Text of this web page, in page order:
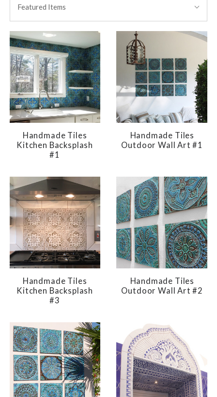
BY:
By:Featured Items
Handmade Tiles
Kitchen Backsplash
#1
Handmade Tiles
Outdoor Wall Art #1
Handmade Tiles
Kitchen Backsplash
#3
Handmade Tiles
Outdoor Wall Art #2